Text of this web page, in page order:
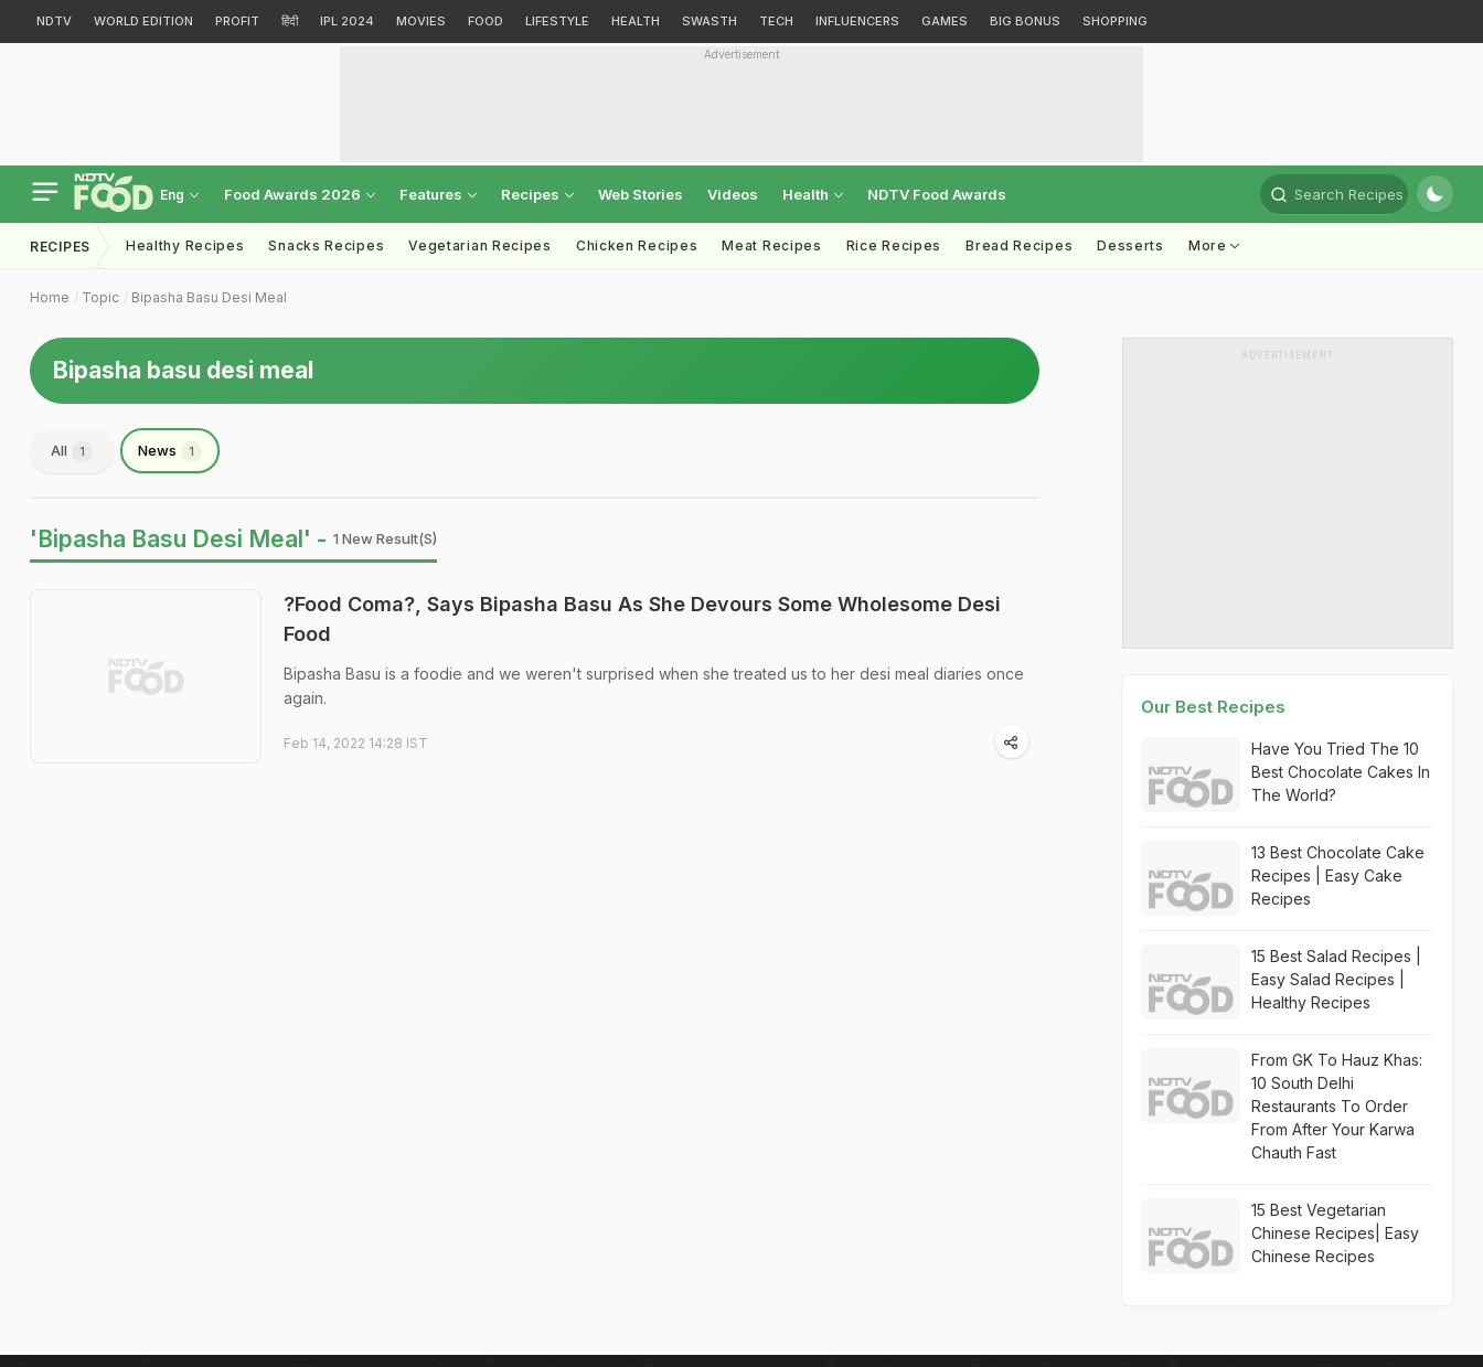
NDTV WORLD EDITION PROFIT हिंदी IPL 2024 MOVIES FOOD LIFESTYLE HEALTH SWASTH TECH INFLUENCERS GAMES BIG BONUS SHOPPING
Advertisement
Eng Food Awards 2026 Features Recipes Web Stories Videos Health NDTV Food Awards Search Recipes
RECIPES Healthy Recipes Snacks Recipes Vegetarian Recipes Chicken Recipes Meat Recipes Rice Recipes Bread Recipes Desserts More
Home Topic Bipasha Basu Desi Meal
Bipasha basu desi meal
All 1 News 1
'Bipasha Basu Desi Meal' - 1 New Result(s)
?Food Coma?, Says Bipasha Basu As She Devours Some Wholesome Desi
Food
Bipasha Basu is a foodie and we weren't surprised when she treated us to her desi meal diaries once
again.
Feb 14, 2022 14:28 IST
ADVERTISEMENT
Our Best Recipes
Have You Tried The 10
Best Chocolate Cakes In
The World?
13 Best Chocolate Cake
Recipes | Easy Cake
Recipes
15 Best Salad Recipes |
Easy Salad Recipes |
Healthy Recipes
From GK To Hauz Khas:
10 South Delhi
Restaurants To Order
From After Your Karwa
Chauth Fast
15 Best Vegetarian
Chinese Recipes| Easy
Chinese Recipes